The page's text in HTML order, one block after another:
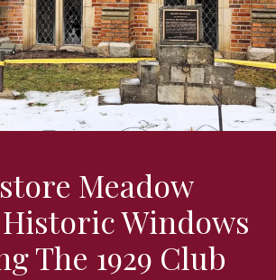
Meadow
Historic Windows
The 1929 Club